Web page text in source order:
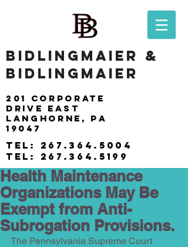
BIDLINGMAIER &
BIDLINGMAIER
201 Corporate
drive east
langhorne, pa
19047
tel: 267.364.5004
tel: 267.364.5199
Health Maintenance
Organizations May Be
Exempt from Anti-
Subrogation Provisions.
The Pennsylvania Supreme Court